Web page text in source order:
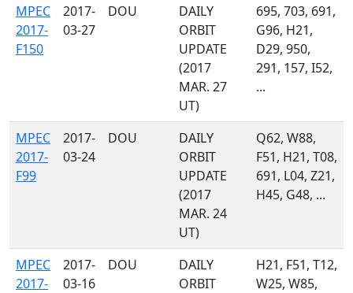
MPEC
2017-
F150
2017-
03-27
DOU
DAILY
ORBIT
UPDATE
(2017
MAR. 27
UT)
695, 703, 691,
G96, H21,
D29, 950,
291, 157, I52,
...
MPEC
2017-
F99
2017-
03-24
DOU
DAILY
ORBIT
UPDATE
(2017
MAR. 24
UT)
Q62, W88,
F51, H21, T08,
691, L04, Z21,
H45, G48, ...
MPEC
2017-
2017-
03-16
DOU
DAILY
ORBIT
H21, F51, T12,
W25, W85,